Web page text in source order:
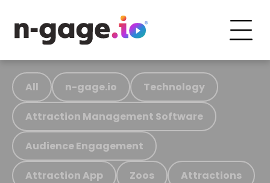
All n-gage.io Technology
Attraction Management Software
Audience Engagement
Attraction App Zoos Attractions